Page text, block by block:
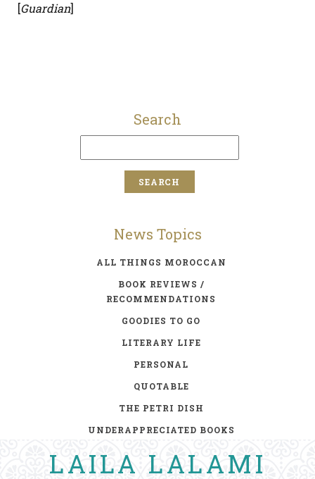
[Guardian]
Search
News Topics
ALL THINGS MOROCCAN
BOOK REVIEWS /
RECOMMENDATIONS
GOODIES TO GO
LITERARY LIFE
PERSONAL
QUOTABLE
THE PETRI DISH
UNDERAPPRECIATED BOOKS
LAILA LALAMI